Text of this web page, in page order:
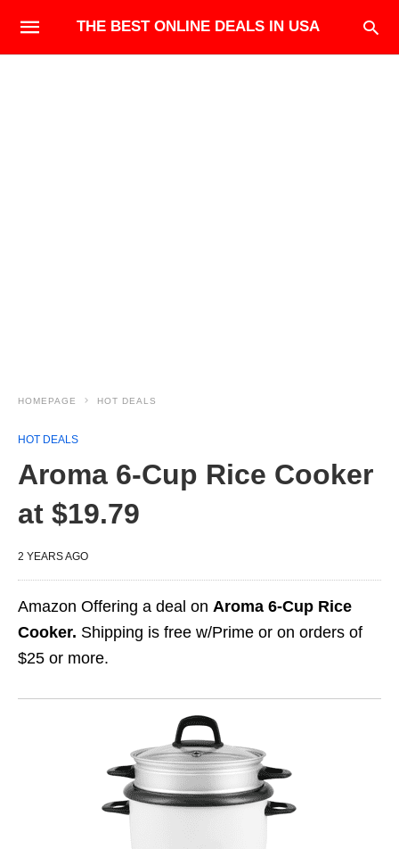
THE BEST ONLINE DEALS IN USA
HOMEPAGE HOT DEALS
HOT DEALS
Aroma 6-Cup Rice Cooker
at $19.79
2 YEARS AGO
Amazon Offering a deal on Aroma 6-Cup Rice
Cooker. Shipping is free w/Prime or on orders of
$25 or more.